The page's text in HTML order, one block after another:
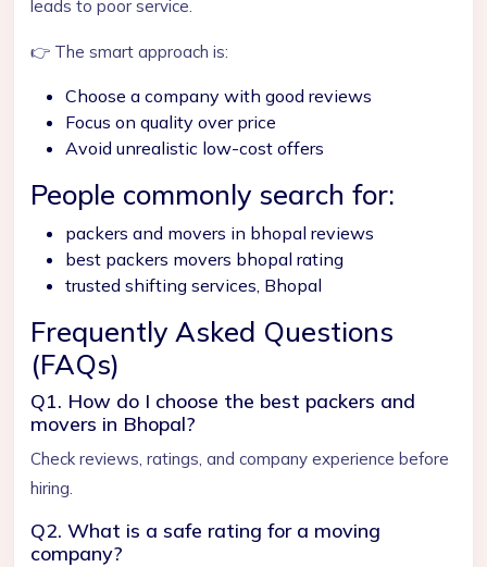
leads to poor service.
👉 The smart approach is:
Choose a company with good reviews
Focus on quality over price
Avoid unrealistic low-cost offers
People commonly search for:
packers and movers in bhopal reviews
best packers movers bhopal rating
trusted shifting services, Bhopal
Frequently Asked Questions
(FAQs)
Q1. How do I choose the best packers and
movers in Bhopal?
Check reviews, ratings, and company experience before
hiring.
Q2. What is a safe rating for a moving
company?